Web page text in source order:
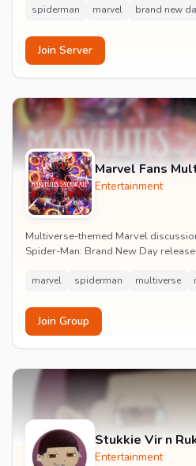
spiderman marvel brand new
Join Server
Marvel Fans
Entertainment
Multiverse-themed Marvel
Spider-Man: Brand New Day
marvel spiderman multiverse
Join Group
Stukkie Vir n
Entertainment